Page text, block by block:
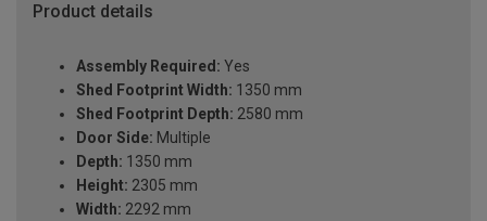
Product details
Assembly Required: Yes
Shed Footprint Width: 1350 mm
Shed Footprint Depth: 2580 mm
Door Side: Multiple
Depth: 1350 mm
Height: 2305 mm
Width: 2292 mm